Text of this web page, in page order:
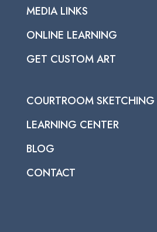
MEDIA LINKS
ONLINE LEARNING
GET CUSTOM ART
COURTROOM SKETCHING
LEARNING CENTER
BLOG
CONTACT